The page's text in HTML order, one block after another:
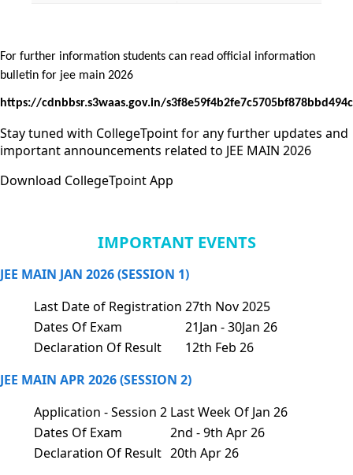
For further information students can read official information
bulletin for jee main 2026
https://cdnbbsr.s3waas.gov.in/
Stay tuned with CollegeTpoint for any further updates and
important announcements related to JEE MAIN 2026
Download CollegeTpoint App
IMPORTANT EVENTS
JEE MAIN JAN 2026 (SESSION 1)
Last Date of Registration 27th Nov 2025
Dates Of Exam
21Jan - 30Jan 26
Declaration Of Result
12th Feb 26
JEE MAIN APR 2026 (SESSION 2)
Application - Session 2 Last Week Of Jan 26
Dates Of Exam
2nd - 9th Apr 26
Declaration Of Result 20th Apr 26